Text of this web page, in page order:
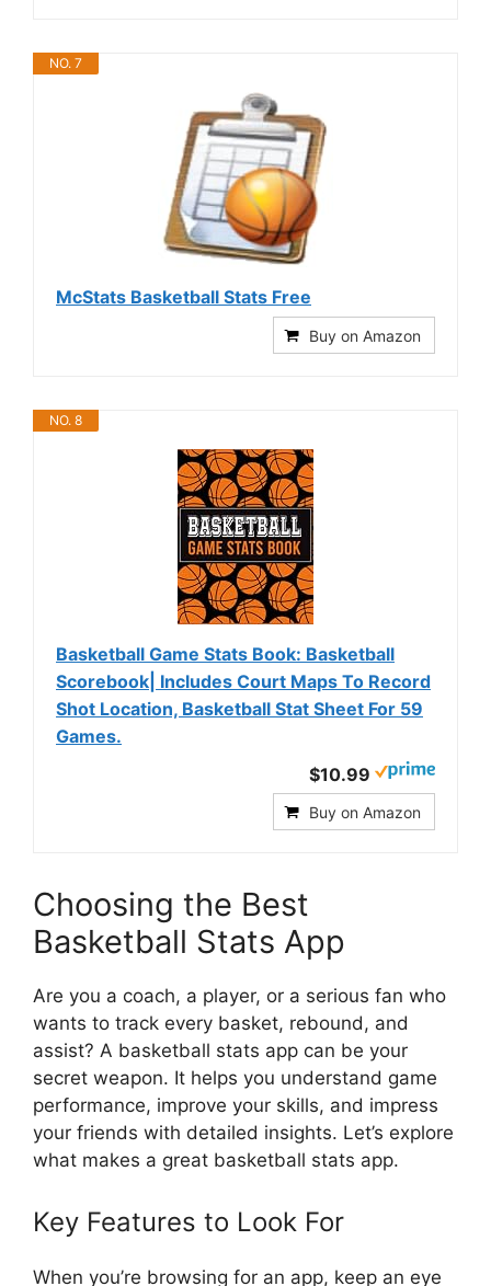
NO. 7
McStats Basketball Stats Free
Buy on Amazon
NO. 8
Basketball Game Stats Book: Basketball
Scorebook| Includes Court Maps To Record
Shot Location, Basketball Stat Sheet For 59
Games.
$10.99
Buy on Amazon
Choosing the Best
Basketball Stats App
Are you a coach, a player, or a serious fan who
wants to track every basket, rebound, and
assist? A basketball stats app can be your
secret weapon. It helps you understand game
performance, improve your skills, and impress
your friends with detailed insights. Let’s explore
what makes a great basketball stats app.
Key Features to Look For
When you’re browsing for an app, keep an eye